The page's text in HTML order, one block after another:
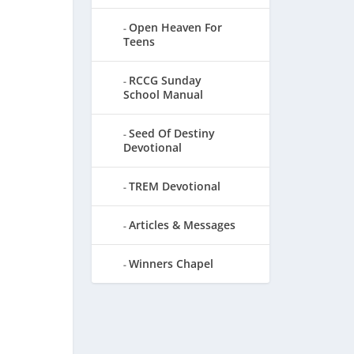
Open Heaven For
Teens
RCCG Sunday
School Manual
Seed Of Destiny
Devotional
TREM Devotional
Articles & Messages
Winners Chapel